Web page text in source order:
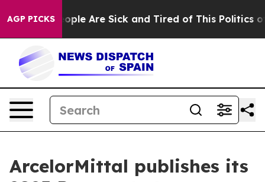
AGP PICKS
Win: “People Are Sick and Tired of This Politics of
ArcelorMittal publishes its